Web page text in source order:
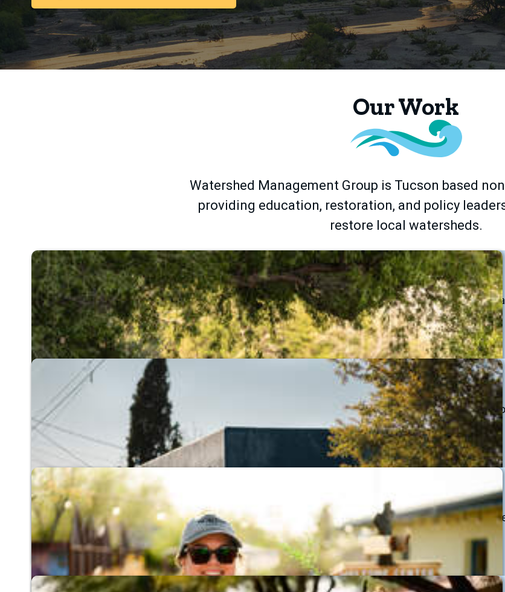
Group
-
Our Work
Watershed Management Group is Tucson based
providing education, restoration, and policy
restore local watersheds.
River Run Network
A community of people working to restore our heritage of flowing creeks and rivers in the
Explore the River Run Network
Living Lab & Learning Center
The premier educational center for hydro-local living, where rainwater provides the majority of
Visit the Living Lab
Cool Tucson 5 Degrees
Cooling our desert city by 5 degrees through native landscaping practices and greening our
Find Out How You Can Help Cool Tucson